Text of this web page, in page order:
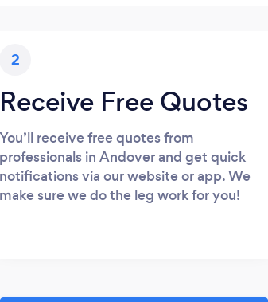
2
Receive Free Quotes
You’ll receive free quotes from
professionals in Andover and get quick
notifications via our website or app. We
make sure we do the leg work for you!